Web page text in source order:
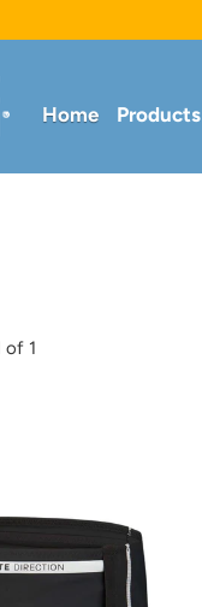
Home Products
of 1